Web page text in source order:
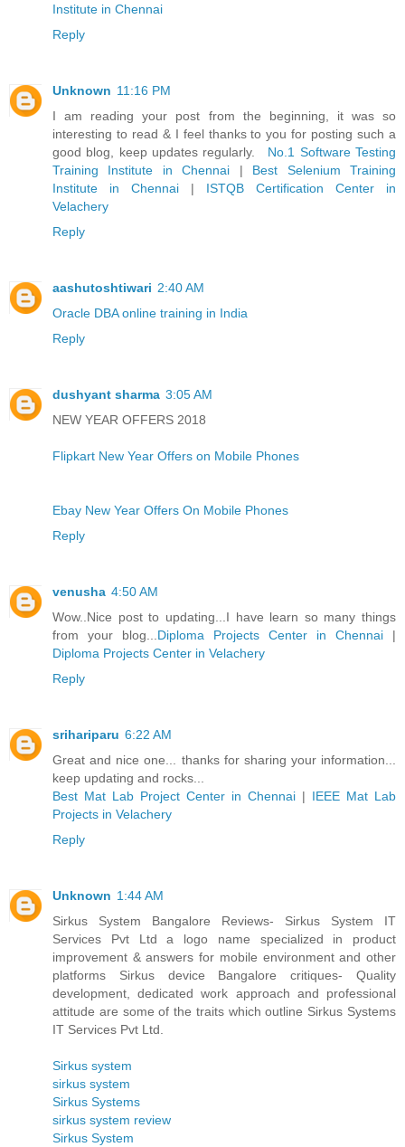
Institute in Chennai
Reply
Unknown 11:16 PM
I am reading your post from the beginning, it was so
interesting to read & I feel thanks to you for posting such a
good blog, keep updates regularly. No.1 Software Testing
Training Institute in Chennai | Best Selenium Training
Institute in Chennai | ISTQB Certification Center in
Velachery
Reply
aashutoshtiwari 2:40 AM
Oracle DBA online training in India
Reply
dushyant sharma 3:05 AM
NEW YEAR OFFERS 2018
Flipkart New Year Offers on Mobile Phones
Ebay New Year Offers On Mobile Phones
Reply
venusha 4:50 AM
Wow..Nice post to updating...I have learn so many things
from your blog... Diploma Projects Center in Chennai |
Diploma Projects Center in Velachery
Reply
srihariparu 6:22 AM
Great and nice one... thanks for sharing your information...
keep updating and rocks...
Best Mat Lab Project Center in Chennai | IEEE Mat Lab
Projects in Velachery
Reply
Unknown 1:44 AM
Sirkus System Bangalore Reviews- Sirkus System IT
Services Pvt Ltd a logo name specialized in product
improvement & answers for mobile environment and other
platforms Sirkus device Bangalore critiques- Quality
development, dedicated work approach and professional
attitude are some of the traits which outline Sirkus Systems
IT Services Pvt Ltd.
Sirkus system
sirkus system
Sirkus Systems
sirkus system review
Sirkus System